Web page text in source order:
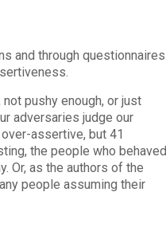
and through questionnaires
pushy enough, or just
adversaries judge our
assertive, but 41
the people who behaved
Or, as the authors of the
people assuming their